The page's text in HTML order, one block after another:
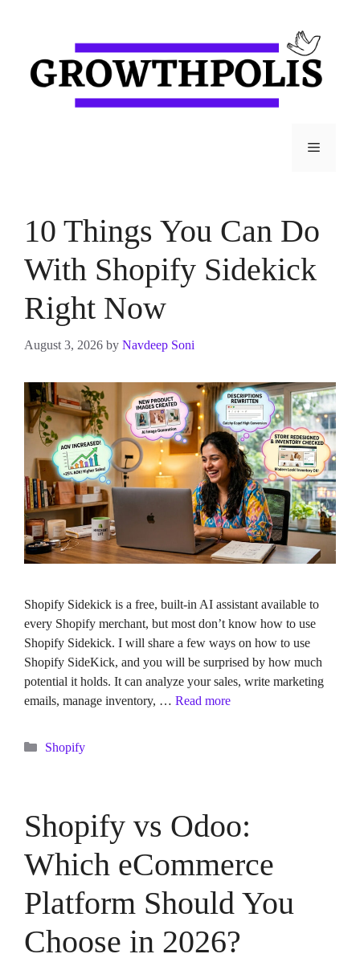
Menu
10 Things You Can Do
With Shopify Sidekick
Right Now
August 3, 2026 by Navdeep Soni
Shopify Sidekick is a free, built-in AI assistant available to
every Shopify merchant, but most don’t know how to use
Shopify Sidekick. I will share a few ways on how to use
Shopify SideKick, and you will be surprised by how much
potential it holds. It can analyze your sales, write marketing
emails, manage inventory, … Read more
Categories
Shopify
Shopify vs Odoo:
Which eCommerce
Platform Should You
Choose in 2026?